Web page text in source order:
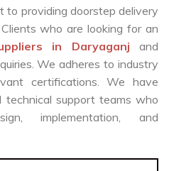
to providing doorstep delivery
who are looking for an
in Daryaganj and
We adheres to industry
certifications. We have
technical support teams who
implementation, and